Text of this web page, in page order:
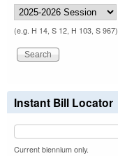
(e.g. H 14, S 12, H 103, S 967)
Instant Bill Locator
Current biennium only.